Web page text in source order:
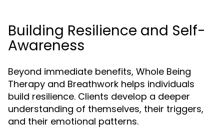
Building Resilience and Self-
Awareness
Beyond immediate benefits, Whole Being
Therapy and Breathwork helps individuals
build resilience. Clients develop a deeper
understanding of themselves, their triggers,
and their emotional patterns.